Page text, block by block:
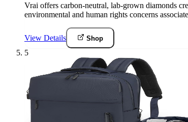
Vrai offers carbon-neutral, lab-grown diamonds
environmental and human rights concerns
View Details Shop
5